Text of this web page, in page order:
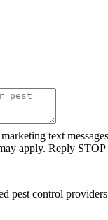
text
apply. Reply
pest control